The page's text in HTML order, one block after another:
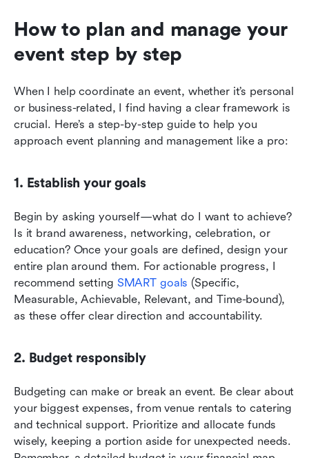
How to plan and manage your
event step by step
When I help coordinate an event, whether it’s personal
or business-related, I find having a clear framework is
crucial. Here’s a step-by-step guide to help you
approach event planning and management like a pro:
1. Establish your goals
Begin by asking yourself—what do I want to achieve?
Is it brand awareness, networking, celebration, or
education? Once your goals are defined, design your
entire plan around them. For actionable progress, I
recommend setting SMART goals (Specific,
Measurable, Achievable, Relevant, and Time-bound),
as these offer clear direction and accountability.
2. Budget responsibly
Budgeting can make or break an event. Be clear about
your biggest expenses, from venue rentals to catering
and technical support. Prioritize and allocate funds
wisely, keeping a portion aside for unexpected needs.